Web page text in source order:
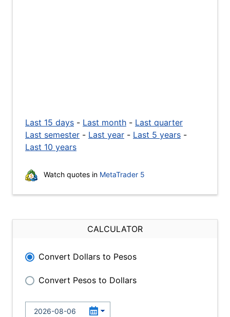
Last 15 days - Last month - Last quarter
Last semester - Last year - Last 5 years -
Last 10 years
Watch quotes in MetaTrader 5
CALCULATOR
Convert Dollars to Pesos
Convert Pesos to Dollars